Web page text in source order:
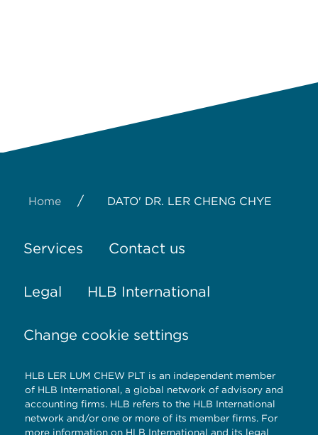
Home / DATO' DR. LER CHENG CHYE
Services Contact us
Legal HLB International
Change cookie settings
HLB LER LUM CHEW PLT is an independent member
of HLB International, a global network of advisory and
accounting firms. HLB refers to the HLB International
network and/or one or more of its member firms. For
more information on HLB International and its legal